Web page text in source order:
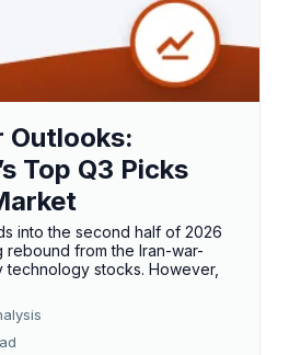
Outlooks:
Top Q3 Picks
into the second half of 2026
rebound from the Iran-war-
stocks. However,